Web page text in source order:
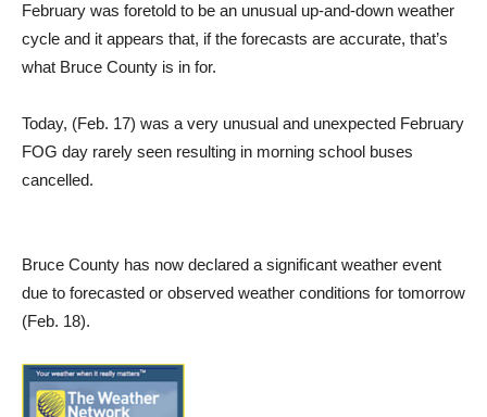
February was foretold to be an unusual up-and-down weather
cycle and it appears that, if the forecasts are accurate, that’s
what Bruce County is in for.
Today, (Feb. 17) was a very unusual and unexpected February
FOG day rarely seen resulting in morning school buses
cancelled.
Bruce County has now declared a significant weather event
due to forecasted or observed weather conditions for tomorrow
(Feb. 18).